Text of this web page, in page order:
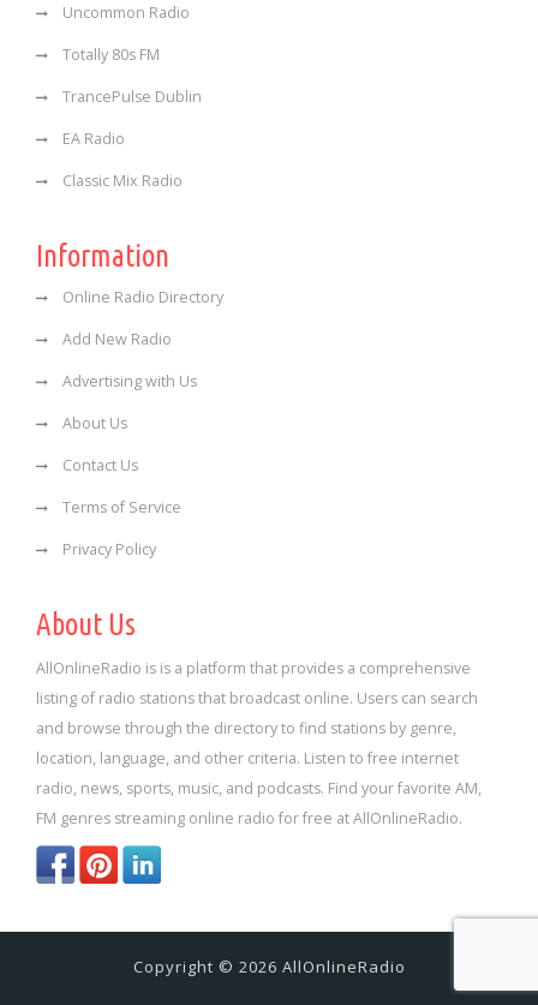
Uncommon Radio
Totally 80s FM
TrancePulse Dublin
EA Radio
Classic Mix Radio
Information
Online Radio Directory
Add New Radio
Advertising with Us
About Us
Contact Us
Terms of Service
Privacy Policy
About Us
AllOnlineRadio is is a platform that provides a comprehensive
listing of radio stations that broadcast online. Users can search
and browse through the directory to find stations by genre,
location, language, and other criteria. Listen to free internet
radio, news, sports, music, and podcasts. Find your favorite AM,
FM genres streaming online radio for free at AllOnlineRadio.
Copyright © 2026 AllOnlineRadio